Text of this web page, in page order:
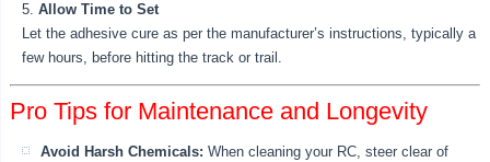
Allow Time to Set
Let the adhesive cure as per the manufacturer’s instructions, typically a
few hours, before hitting the track or trail.
Pro Tips for Maintenance and Longevity
Avoid Harsh Chemicals: When cleaning your RC, steer clear of